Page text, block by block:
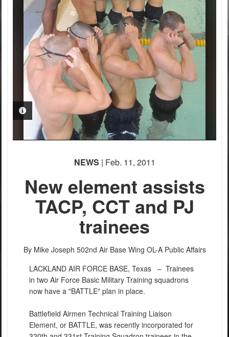
PHOTO INFORMATION
NEWS | Feb. 11, 2011
New element assists
TACP, CCT and PJ
trainees
By Mike Joseph 502nd Air Base Wing OL-A Public Affairs
LACKLAND AIR FORCE BASE, Texas – Trainees
in two Air Force Basic Military Training squadrons
now have a "BATTLE" plan in place.
Battlefield Airmen Technical Training Liaison
Element, or BATTLE, was recently incorporated for